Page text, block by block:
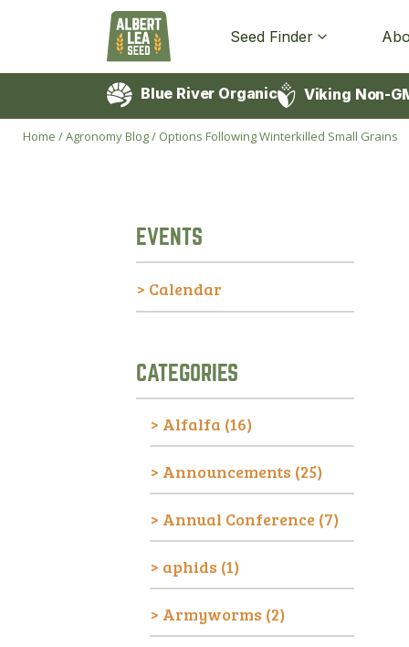
Seed Finder
Blue River Organic Viking Non-
Home /Agronomy Blog/ Options Following Winterkilled Small Grains
EVENTS
> Calendar
CATEGORIES
Alfalfa (16)
Announcements (25)
Annual Conference (7)
aphids (1)
Armyworms (2)